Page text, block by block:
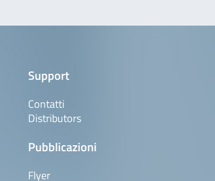
Support
Contatti
Distributors
Pubblicazioni
Flyer